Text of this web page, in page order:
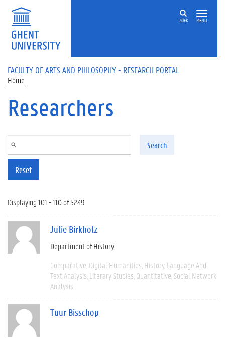
Skip to main content
ZOEK MENU
FACULTY OF ARTS AND PHILOSOPHY - RESEARCH PORTAL
Home
Researchers
Search
Reset
Displaying 101 - 110 of 5249
Julie Birkholz
Department of History
Comparative Digital Humanities History Language And
Text Analysis Literary Studies Quantitative Social Network
Analysis
Tuur Bisschop